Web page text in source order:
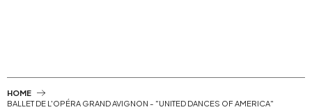
HOME
BALLET DE L'OPÉRA GRAND AVIGNON - "UNITED DANCES OF AMERICA"